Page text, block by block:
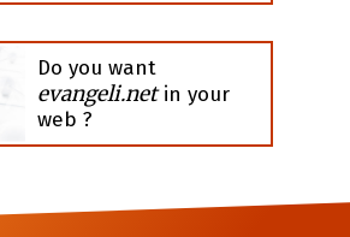
Do you want
evangeli.netin your
web ?